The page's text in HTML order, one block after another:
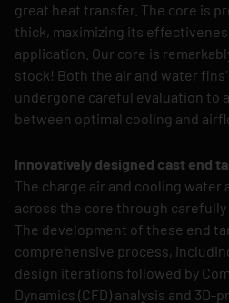
great heat transfer. The core is
thick, maximizing its
application. Our core is
stock! Both the air and water
undergone careful evaluation to
between optimal cooling and
Innovatively designed cast end
The charge air and cooling
across the core through carefully
The development of these end
comprehensive process,
design iterations followed by
Dynamics (CFD) analysis and